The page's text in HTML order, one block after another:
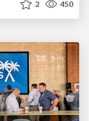
2 450